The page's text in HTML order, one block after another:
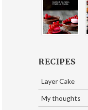
RECIPES
Layer Cake
My thoughts